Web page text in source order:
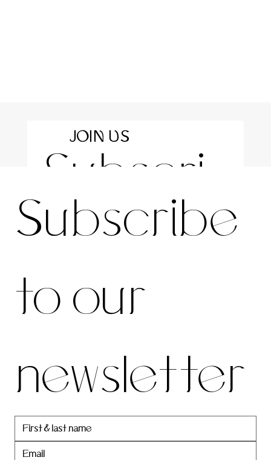
Subscri
be to
our
newslett
JOIN US
Subscribe
to our
newsletter